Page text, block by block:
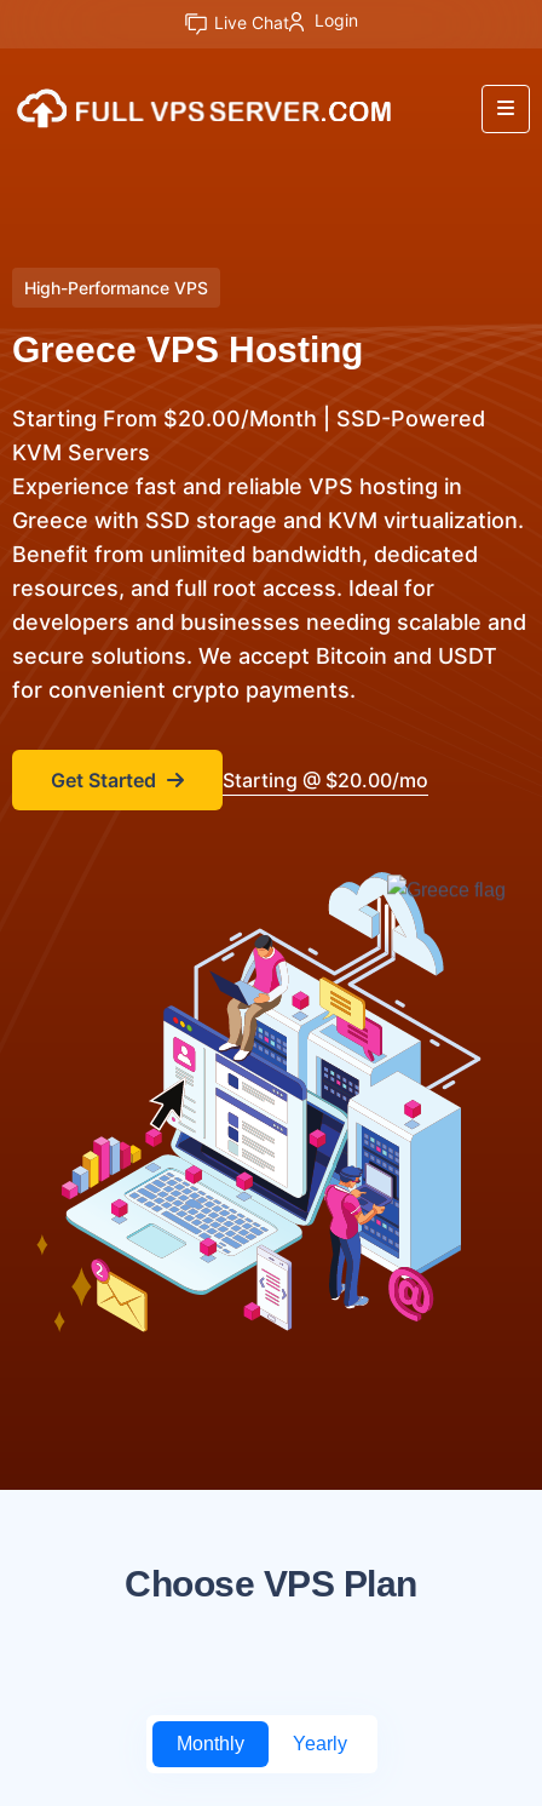
Live Chat Login
High-Performance VPS
Greece VPS Hosting
Starting From $20.00/Month | SSD-Powered
KVM Servers
Experience fast and reliable VPS hosting in
Greece with SSD storage and KVM virtualization.
Benefit from unlimited bandwidth, dedicated
resources, and full root access. Ideal for
developers and businesses needing scalable and
secure solutions. We accept Bitcoin and USDT
for convenient crypto payments.
Get Started Starting @ $20.00/mo
Choose VPS Plan
Monthly Yearly